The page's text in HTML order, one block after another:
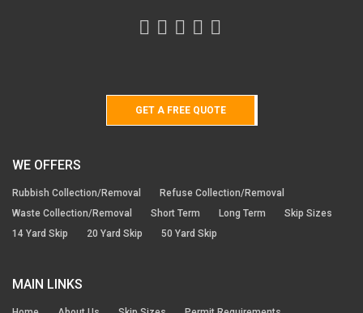
GET A FREE QUOTE
WE OFFERS
Rubbish Collection/Removal
Refuse Collection/Removal
Waste Collection/Removal
Short Term Long Term
Skip Sizes
14 Yard Skip
20 Yard Skip 50 Yard Skip
MAIN LINKS